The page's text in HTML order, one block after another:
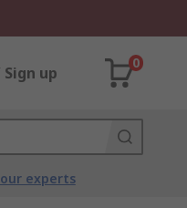
up
0
experts